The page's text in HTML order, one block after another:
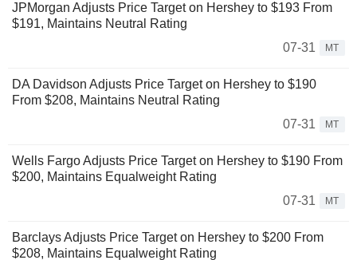
JPMorgan Adjusts Price Target on Hershey to $193 From
$191, Maintains Neutral Rating
07-31
MT
DA Davidson Adjusts Price Target on Hershey to $190
From $208, Maintains Neutral Rating
07-31
MT
Wells Fargo Adjusts Price Target on Hershey to $190 From
$200, Maintains Equalweight Rating
07-31
MT
Barclays Adjusts Price Target on Hershey to $200 From
$208, Maintains Equalweight Rating